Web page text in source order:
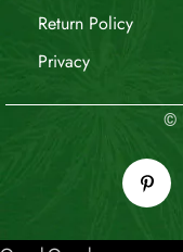
Return Policy
Privacy
©